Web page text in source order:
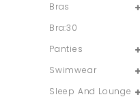
Bras
Bra:30
Panties
Swimwear
Sleep And Lounge